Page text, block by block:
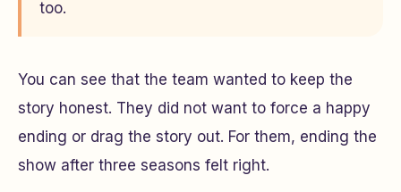
too.
You can see that the team wanted to keep the
story honest. They did not want to force a happy
ending or drag the story out. For them, ending the
show after three seasons felt right.